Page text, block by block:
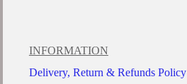
INFORMATION
Delivery, Return & Refunds Policy